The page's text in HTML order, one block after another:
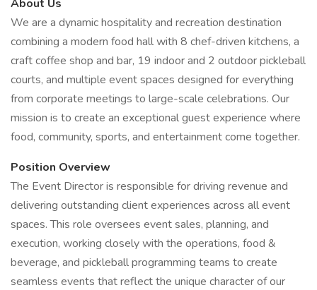
About Us
We are a dynamic hospitality and recreation destination
combining a modern food hall with 8 chef-driven kitchens, a
craft coffee shop and bar, 19 indoor and 2 outdoor pickleball
courts, and multiple event spaces designed for everything
from corporate meetings to large-scale celebrations. Our
mission is to create an exceptional guest experience where
food, community, sports, and entertainment come together.
Position Overview
The Event Director is responsible for driving revenue and
delivering outstanding client experiences across all event
spaces. This role oversees event sales, planning, and
execution, working closely with the operations, food &
beverage, and pickleball programming teams to create
seamless events that reflect the unique character of our